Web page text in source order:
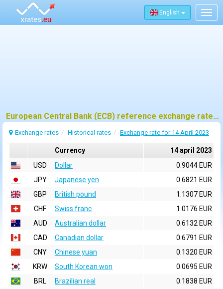
English
European Central Bank (ECB) reference exchange rates for 14 april 2023
Exchange rates Historical rates Exchange rate for 14 April 2023
Currency
14 april 2023
USD
Dollar
0.9044 EUR
JPY
Japanese yen
0.6821 EUR
GBP
British pound
1.1307 EUR
CHF
Swiss franc
1.0176 EUR
AUD
Australian dollar
0.6132 EUR
CAD
Canadian dollar
0.6791 EUR
CNY
Chinese yuan
0.1320 EUR
KRW
South Korean won
0.0695 EUR
BRL
Brazilian real
0.1838 EUR